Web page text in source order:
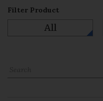
Filter Product
All